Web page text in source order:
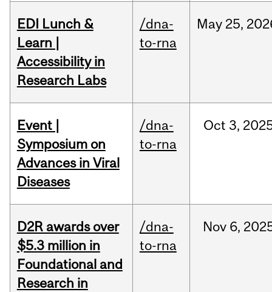
EDI Lunch &
Learn |
Accessibility in
Research Labs
/dna-
to-rna
May 25,
Event |
Symposium on
Advances in Viral
Diseases
/dna-
to-rna
Oct 3,
D2R awards over
$5.3 million in
Foundational and
Research in
/dna-
to-rna
Nov 6,